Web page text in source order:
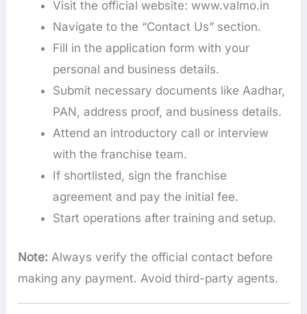
Visit the official website: www.valmo.in
Navigate to the “Contact Us” section.
Fill in the application form with your
personal and business details.
Submit necessary documents like Aadhar,
PAN, address proof, and business details.
Attend an introductory call or interview
with the franchise team.
If shortlisted, sign the franchise
agreement and pay the initial fee.
Start operations after training and setup.
Note: Always verify the official contact before
making any payment. Avoid third-party agents.